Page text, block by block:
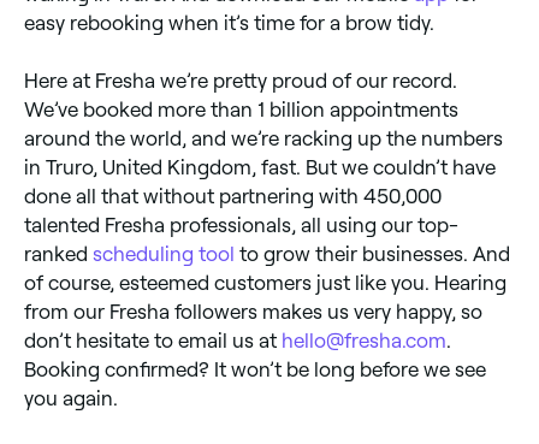
easy rebooking when it’s time for a brow tidy.
Here at Fresha we’re pretty proud of our record.
We’ve booked more than 1 billion appointments
around the world, and we’re racking up the numbers
in Truro, United Kingdom, fast. But we couldn’t have
done all that without partnering with 450,000
talented Fresha professionals, all using our top-
ranked scheduling tool to grow their businesses. And
of course, esteemed customers just like you. Hearing
from our Fresha followers makes us very happy, so
don’t hesitate to email us at hello@fresha.com
Booking confirmed? It won’t be long before we see
you again.